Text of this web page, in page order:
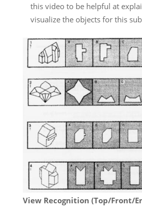
this video to be helpful at
visualize the objects for this
View Recognition (Top/Front/